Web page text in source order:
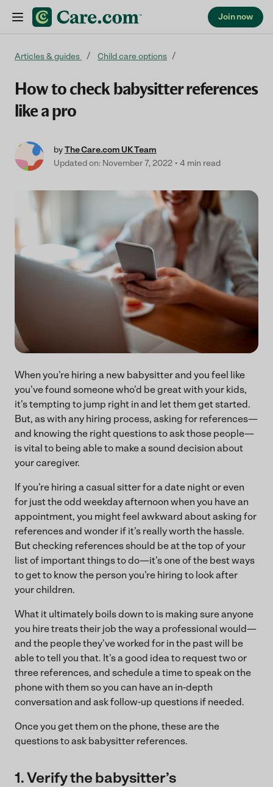
Join now
Articles & guides Child care options
How to check babysitter references
like a pro
byThe Care.com UK Team
Updated on: November 7, 2022
4 min read
When you’re hiring a new babysitter and you feel like
you’ve found someone who’d be great with your kids,
it’s tempting to jump right in and let them get started.
But, as with any hiring process, asking for references—
and knowing the right questions to ask those people—
is vital to being able to make a sound decision about
your caregiver.
If you’re hiring a casual sitter for a date night or even
for just the odd weekday afternoon when you have an
appointment, you might feel awkward about asking for
references and wonder if it’s really worth the hassle.
But checking references should be at the top of your
list of important things to do—it’s one of the best ways
to get to know the person you’re hiring to look after
your children.
What it ultimately boils down to is making sure anyone
you hire treats their job the way a professional would—
and the people they’ve worked for in the past will be
able to tell you that. It’s a good idea to request two or
three references, and schedule a time to speak on the
phone with them so you can have an in-depth
conversation and ask follow-up questions if needed.
Once you get them on the phone, these are the
questions to ask babysitter references.
1. Verify the babysitter’s